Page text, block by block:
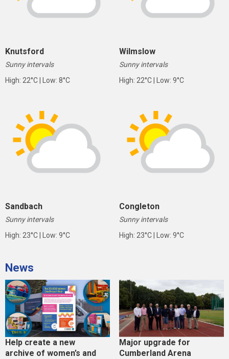
Knutsford
Sunny intervals
High: 22°C | Low: 8°C
Wilmslow
Sunny intervals
High: 22°C | Low: 9°C
Sandbach
Sunny intervals
High: 23°C | Low: 9°C
Congleton
Sunny intervals
High: 23°C | Low: 9°C
News
Help create a new
archive of women’s and
Major upgrade for
Cumberland Arena